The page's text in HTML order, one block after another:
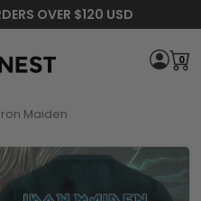
OVER $120 USD
0
Iron Maiden